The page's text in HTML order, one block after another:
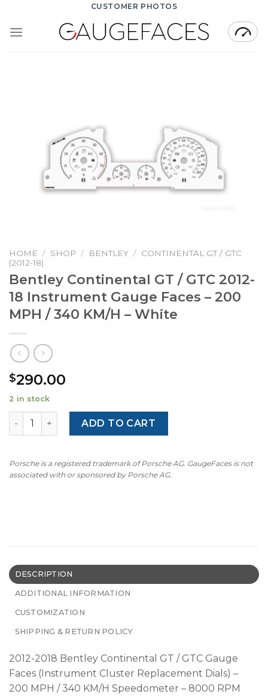
content
CUSTOMER PHOTOS
HOME / SHOP / BENTLEY / CONTINENTAL GT / GTC
(2012-18)
Bentley Continental GT / GTC 2012-
18 Instrument Gauge Faces – 200
MPH / 340 KM/H – White
$290.00
2 in stock
Bentley Continental GT / GTC 2012-18 Instrument
ADD TO CART
Porsche is a registered trademark of Porsche AG. GaugeFaces is not
associated with or sponsored by Porsche AG.
DESCRIPTION
ADDITIONAL INFORMATION
CUSTOMIZATION
SHIPPING & RETURN POLICY
2012-2018 Bentley Continental GT / GTC Gauge
Faces (Instrument Cluster Replacement Dials) –
200 MPH / 340 KM/H Speedometer – 8000 RPM